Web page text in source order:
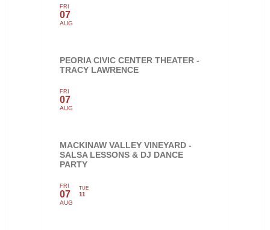
FRI
07
AUG
PEORIA CIVIC CENTER THEATER -
TRACY LAWRENCE
FRI
07
AUG
MACKINAW VALLEY VINEYARD -
SALSA LESSONS & DJ DANCE
PARTY
FRI
07
AUG
TUE
11